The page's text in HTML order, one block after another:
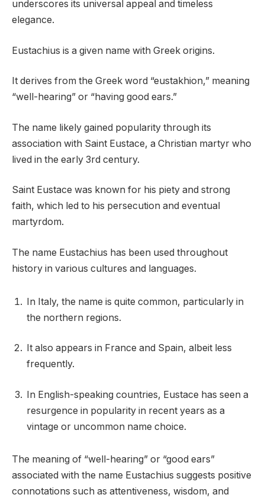
underscores its universal appeal and timeless
elegance.
Eustachius is a given name with Greek origins.
It derives from the Greek word “eustakhion,” meaning
“well-hearing” or “having good ears.”
The name likely gained popularity through its
association with Saint Eustace, a Christian martyr who
lived in the early 3rd century.
Saint Eustace was known for his piety and strong
faith, which led to his persecution and eventual
martyrdom.
The name Eustachius has been used throughout
history in various cultures and languages.
In Italy, the name is quite common, particularly in
the northern regions.
It also appears in France and Spain, albeit less
frequently.
In English-speaking countries, Eustace has seen a
resurgence in popularity in recent years as a
vintage or uncommon name choice.
The meaning of “well-hearing” or “good ears”
associated with the name Eustachius suggests positive
connotations such as attentiveness, wisdom, and